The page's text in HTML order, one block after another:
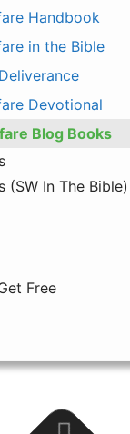
Handbook
in the Bible
Devotional
Blog Books
(SW In The Bible)
Free